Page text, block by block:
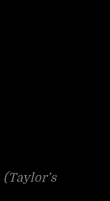
(Taylor’s